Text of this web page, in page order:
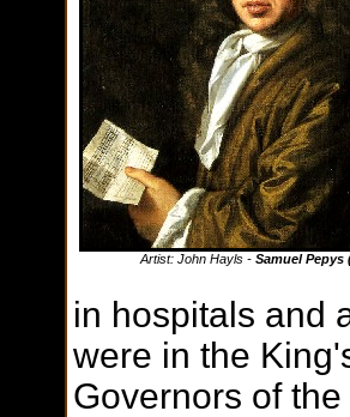
Artist: John Hayls - Samuel Pepys
in hospitals and
were in the
Governors of